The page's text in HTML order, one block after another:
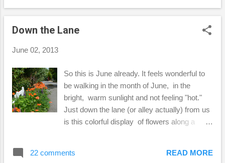
thought this was the perfect thing to share
Hope you discover something new and
keep up with my favorite blogs. Thank you
always for your kind comments here! Follow
my blog with Bloglovin
Down the Lane
June 02, 2013
So this is June already. It feels wonderful to
be walking in the month of June, in the
bright, warm sunlight and not feeling "hot."
Just down the lane (or alley actually) from us
is this colorful display of flowers along a
this beautiful scene. Busy bees everywhere!
22 comments READ MORE